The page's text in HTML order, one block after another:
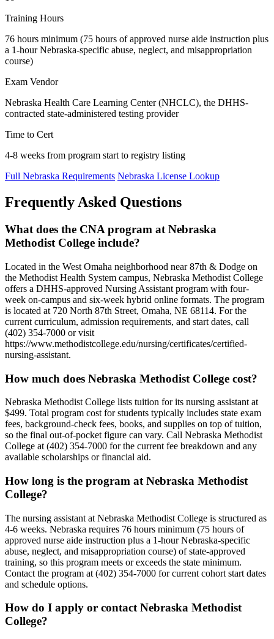
Training Hours
76 hours minimum (75 hours of approved nurse aide instruction plus
a 1-hour Nebraska-specific abuse, neglect, and misappropriation
course)
Exam Vendor
Nebraska Health Care Learning Center (NHCLC), the DHHS-
contracted state-administered testing provider
Time to Cert
4-8 weeks from program start to registry listing
Full Nebraska Requirements Nebraska License Lookup
Frequently Asked Questions
What does the CNA program at Nebraska
Methodist College include?
Located in the West Omaha neighborhood near 87th & Dodge on
the Methodist Health System campus, Nebraska Methodist College
offers a DHHS-approved Nursing Assistant program with four-
week on-campus and six-week hybrid online formats. The program
is located at 720 North 87th Street, Omaha, NE 68114. For the
current curriculum, admission requirements, and start dates, call
(402) 354-7000 or visit
https://www.methodistcollege.edu/nursing/certificates/certified-
nursing-assistant.
How much does Nebraska Methodist College cost?
Nebraska Methodist College lists tuition for its nursing assistant at
$499. Total program cost for students typically includes state exam
fees, background-check fees, books, and supplies on top of tuition,
so the final out-of-pocket figure can vary. Call Nebraska Methodist
College at (402) 354-7000 for the current fee breakdown and any
available scholarships or financial aid.
How long is the program at Nebraska Methodist
College?
The nursing assistant at Nebraska Methodist College is structured as
4-6 weeks. Nebraska requires 76 hours minimum (75 hours of
approved nurse aide instruction plus a 1-hour Nebraska-specific
abuse, neglect, and misappropriation course) of state-approved
training, so this program meets or exceeds the state minimum.
Contact the program at (402) 354-7000 for current cohort start dates
and schedule options.
How do I apply or contact Nebraska Methodist
College?